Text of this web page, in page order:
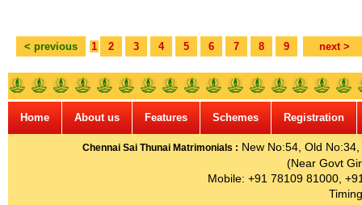
< previous 1 2 3 4 5 6 7 8 9 next >
Home About us Features Schemes Registration
Chennai Sai Thunai Matrimonials : New No:54, Old
(Near Govt
Mobile: +91 78109 81000,